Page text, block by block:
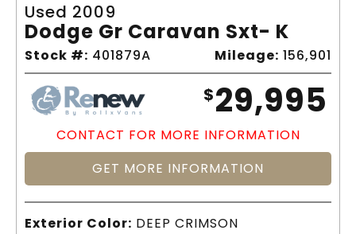
Used 2009
Dodge Gr Caravan Sxt- K
Stock #: 401879A Mileage: 156,901
$29,995
CONTACT FOR MORE INFORMATION
GET MORE INFORMATION
Exterior Color: DEEP CRIMSON